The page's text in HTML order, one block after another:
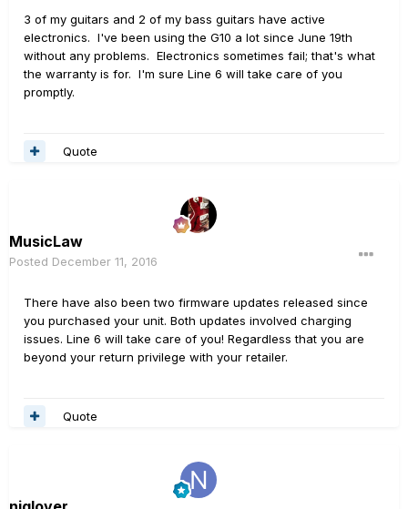
3 of my guitars and 2 of my bass guitars have active
electronics. I've been using the G10 a lot since June 19th
without any problems. Electronics sometimes fail; that's what
the warranty is for. I'm sure Line 6 will take care of you
promptly.
Quote
MusicLaw
Posted December 11, 2016
There have also been two firmware updates released since
you purchased your unit. Both updates involved charging
issues. Line 6 will take care of you! Regardless that you are
beyond your return privilege with your retailer.
Quote